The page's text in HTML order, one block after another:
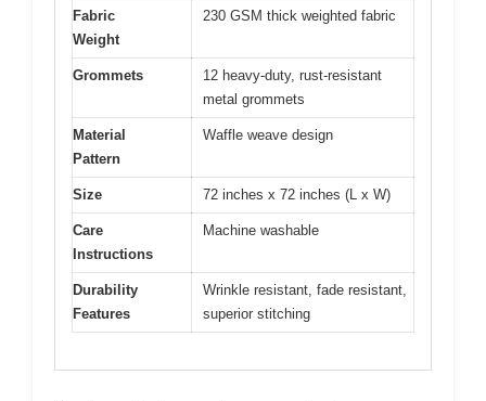
Fabric
Weight
230 GSM thick weighted fabric
Grommets
12 heavy-duty, rust-resistant
metal grommets
Material
Pattern
Waffle weave design
Size 72 inches x 72 inches (L x W)
Care
Instructions
Machine washable
Durability
Features
Wrinkle resistant, fade resistant,
superior stitching